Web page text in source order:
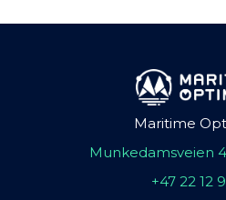
Maritime
Munkedamsveien
+47 22 12